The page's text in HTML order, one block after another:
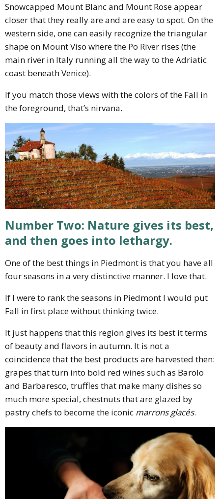
Snowcapped Mount Blanc and Mount Rose appear
closer that they really are and are easy to spot. On the
western side, one can easily recognize the triangular
shape on Mount Viso where the Po River rises (the
main river in Italy running all the way to the Adriatic
coast beneath Venice).
If you match those views with the colors of the Fall in
the foreground, that’s nirvana.
Number Two: Nature gives its best,
and then goes into lethargy.
One of the best things in Piedmont is that you have all
four seasons in a very distinctive manner. I love that.
If I were to rank the seasons in Piedmont I would put
Fall in first place without thinking twice.
It just happens that this region gives its best it terms
of beauty and flavors in autumn. It is not a
coincidence that the best products are harvested then:
grapes that turn into bold red wines such as Barolo
and Barbaresco, truffles that make many dishes so
much more special, chestnuts that are glazed by
pastry chefs to become the iconic marrons glacés.